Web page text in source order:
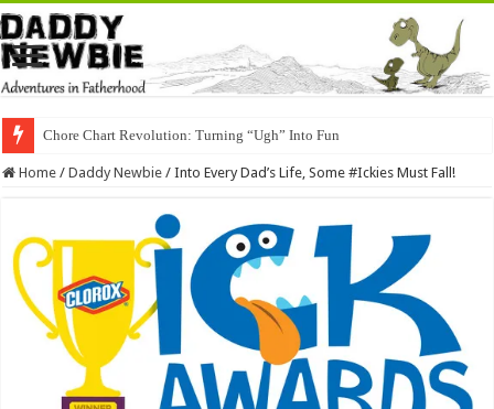
Chore Chart Revolution: Turning “Ugh” Into Fun
Home / Daddy Newbie / Into Every Dad’s Life, Some #Ickies Must Fall!